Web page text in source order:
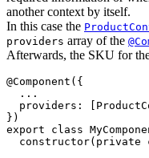
another context by itself.
In this case the
providers array of the
Afterwards, the SKU for
@Component ( {
  ...
providers : [
} )
export
class
constructor( private